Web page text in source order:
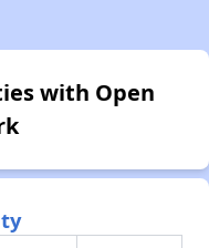
with Open